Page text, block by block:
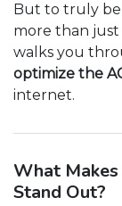
But to truly
more than
walks you
optimize the
internet.
What
Stand Out?